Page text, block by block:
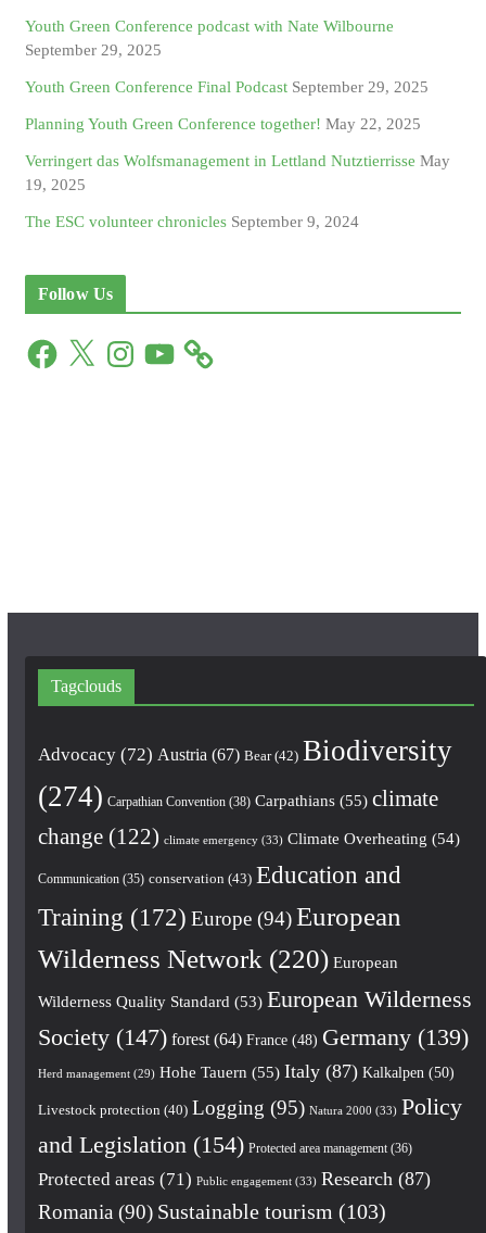
Youth Green Conference podcast with Nate Wilbourne
September 29, 2025
Youth Green Conference Final Podcast September 29, 2025
Planning Youth Green Conference together! May 22, 2025
Verringert das Wolfsmanagement in Lettland Nutztierrisse May
19, 2025
The ESC volunteer chronicles September 9, 2024
Follow Us
F
X
n
Y
Tagclouds
Advocacy(72) Austria (67) Bear(42) Biodiversity
(274) Carpathian Convention(38) Carpathians(55) climate
change(122) climate emergency(33) Climate Overheating (54)
Communication(35) conservation (43) Education and
Training (172) Europe(94) European
Wilderness Network (220) European
Wilderness Quality Standard (53) European Wilderness
Society(147) forest(64) France(48) Germany(139)
Herd management(29) Hohe Tauern (55) Italy(87) Kalkalpen (50)
Livestock protection (40) Logging (95) Natura 2000 (33) Policy
and Legislation (154) Protected area management(36)
Protected areas (71) Public engagement(33) Research (87)
Romania (90) Sustainable tourism (103)